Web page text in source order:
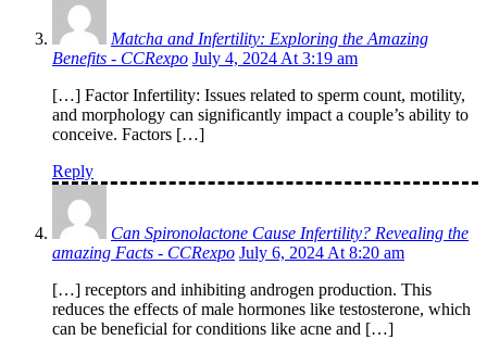
Matcha and Infertility: Exploring the Amazing
Benefits - CCRexpo July 4, 2024 At 3:19 am
[…] Factor Infertility: Issues related to sperm count, motility,
and morphology can significantly impact a couple’s ability to
conceive. Factors […]
Reply
Can Spironolactone Cause Infertility? Revealing the
amazing Facts - CCRexpo July 6, 2024 At 8:20 am
[…] receptors and inhibiting androgen production. This
reduces the effects of male hormones like testosterone, which
can be beneficial for conditions like acne and […]